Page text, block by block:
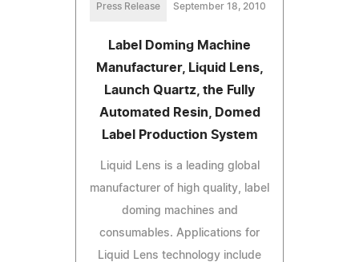
Press Release September 18, 2010
Label Doming Machine
Manufacturer, Liquid Lens,
Launch Quartz, the Fully
Automated Resin, Domed
Label Production System
Liquid Lens is a leading global
manufacturer of high quality, label
doming machines and
consumables. Applications for
Liquid Lens technology include